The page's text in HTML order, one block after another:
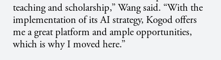
teaching and scholarship,” Wang said. “With the
implementation of its AI strategy, Kogod offers
me a great platform and ample opportunities,
which is why I moved here.”